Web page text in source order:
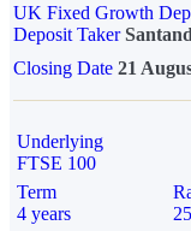
UK Fixed Growth
Deposit Taker
Closing Date 21
Underlying
FTSE 100
Term
4 years